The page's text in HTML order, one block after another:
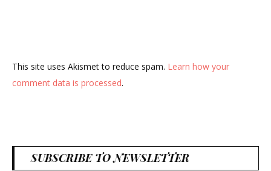
This site uses Akismet to reduce spam. Learn how your
comment data is processed.
SUBSCRIBE TO NEWSLETTER